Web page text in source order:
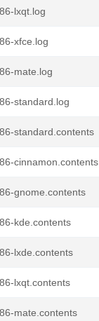
lxqt.log
xfce.log
mate.log
standard.log
standard.contents
cinnamon.contents
gnome.contents
kde.contents
lxde.contents
lxqt.contents
mate.contents